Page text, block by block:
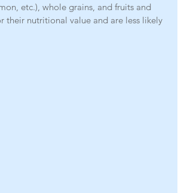
etc.), whole grains, and fruits and
their nutritional value and are less likely